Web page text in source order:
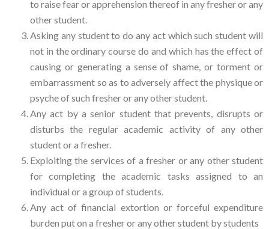
to raise fear or apprehension thereof in any fresher or any
other student.
Asking any student to do any act which such student will
not in the ordinary course do and which has the effect of
causing or generating a sense of shame, or torment or
embarrassment so as to adversely affect the physique or
psyche of such fresher or any other student.
Any act by a senior student that prevents, disrupts or
disturbs the regular academic activity of any other
student or a fresher.
Exploiting the services of a fresher or any other student
for completing the academic tasks assigned to an
individual or a group of students.
Any act of financial extortion or forceful expenditure
burden put on a fresher or any other student by students